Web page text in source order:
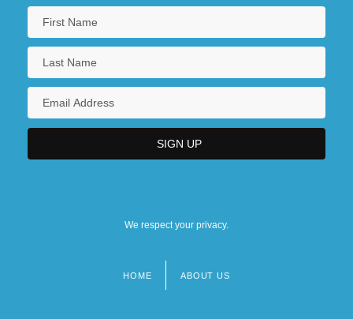
We respect your privacy.
HOME ABOUT US